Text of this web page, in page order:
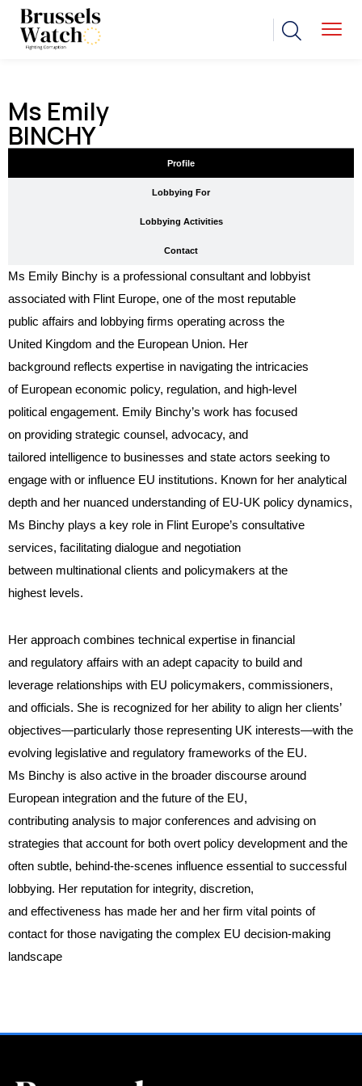
Ms Emily
BINCHY
Profile
Lobbying For
Lobbying Activities
Contact
Ms Emily Binchy is a professional consultant and lobbyist
associated with Flint Europe, one of the most reputable
public affairs and lobbying firms operating across the
United Kingdom and the European Union. Her
background reflects expertise in navigating the intricacies
of European economic policy, regulation, and high-level
political engagement. Emily Binchy’s work has focused
on providing strategic counsel, advocacy, and
tailored intelligence to businesses and state actors seeking to
engage with or influence EU institutions. Known for her analytical
depth and her nuanced understanding of EU-UK policy dynamics,
Ms Binchy plays a key role in Flint Europe’s consultative
services, facilitating dialogue and negotiation
between multinational clients and policymakers at the
highest levels.
Her approach combines technical expertise in financial
and regulatory affairs with an adept capacity to build and
leverage relationships with EU policymakers, commissioners,
and officials. She is recognized for her ability to align her clients’
objectives—particularly those representing UK interests—with the
evolving legislative and regulatory frameworks of the EU.
Ms Binchy is also active in the broader discourse around
European integration and the future of the EU,
contributing analysis to major conferences and advising on
strategies that account for both overt policy development and the
often subtle, behind-the-scenes influence essential to successful
lobbying. Her reputation for integrity, discretion,
and effectiveness has made her and her firm vital points of
contact for those navigating the complex EU decision-making
landscape